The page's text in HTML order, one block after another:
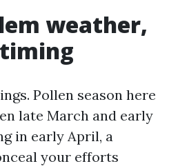
weather,
Pollen season here
late March and early
in early April, a
your efforts